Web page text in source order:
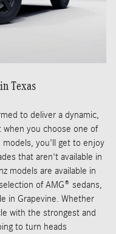
Texas
to deliver a dynamic,
you choose one of
you'll get to enjoy
that aren't available in
models are available in
of AMG® sedans,
in Grapevine. Whether
with the strongest and
to turn heads